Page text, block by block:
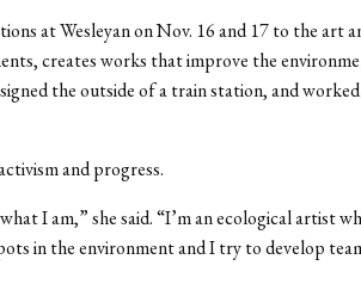
at Wesleyan on Nov. 16 and 17 to the art
creates works that improve the
the outside of a train station, and
and progress.
I am,” she said. “I’m an ecological artist
in the environment and I try to develop